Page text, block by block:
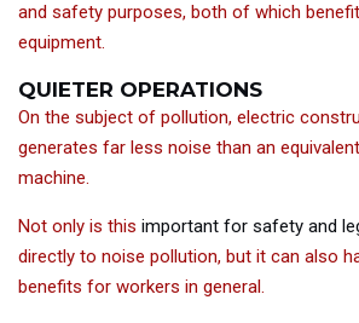
and safety purposes, both of which
equipment.
QUIETER OPERATIONS
On the subject of pollution, electric
generates far less noise than an
machine.
Not only is this important for safety and
directly to noise pollution, but it can also
benefits for workers in general.